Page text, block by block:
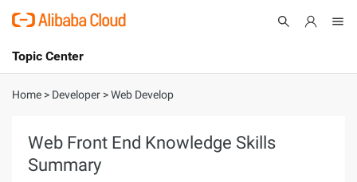
International - English
Console
Topic Center
About
Solutions
Home > Developer >Web Develop
Web Front End Knowledge Skills
Summary